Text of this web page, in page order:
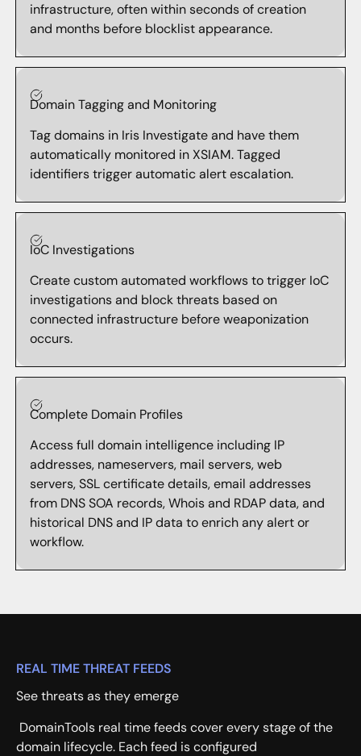
infrastructure, often within seconds of creation
and months before blocklist appearance.
Domain Tagging and Monitoring
Tag domains in Iris Investigate and have them
automatically monitored in XSIAM. Tagged
identifiers trigger automatic alert escalation.
IoC Investigations
Create custom automated workflows to trigger IoC
investigations and block threats based on
connected infrastructure before weaponization
occurs.
Complete Domain Profiles
Access full domain intelligence including IP
addresses, nameservers, mail servers, web
servers, SSL certificate details, email addresses
from DNS SOA records, Whois and RDAP data, and
historical DNS and IP data to enrich any alert or
workflow.
REAL TIME THREAT FEEDS
See threats as they emerge
DomainTools real time feeds cover every stage of the
domain lifecycle. Each feed is configured